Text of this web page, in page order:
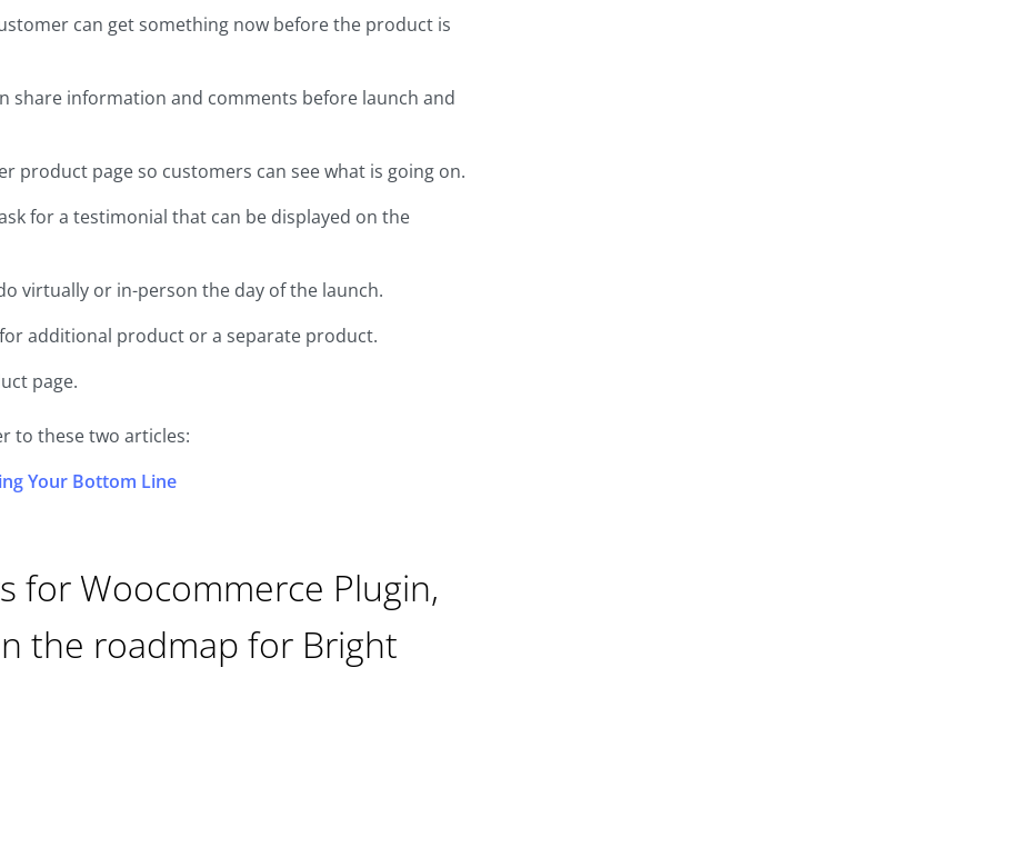
can get something now before the product is
share information and comments before launch and
page so customers can see what is going on.
for a testimonial that can be displayed on the
virtually or in-person the day of the launch.
additional product or a separate product.
page.
to these two articles:
Your Bottom Line
for Woocommerce Plugin,
the roadmap for Bright